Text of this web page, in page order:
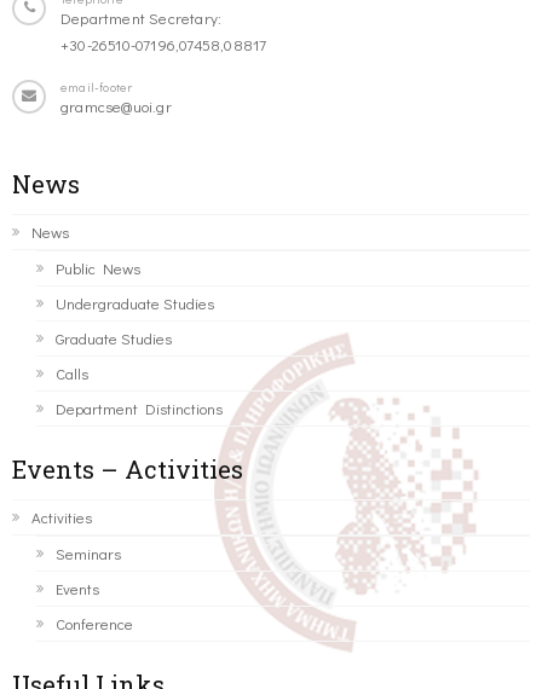
Department Secretary:
+30-26510-07196,07458,08817
email-footer
gramcse@uoi.gr
News
News
Public News
Undergraduate Studies
Graduate Studies
Calls
Department Distinctions
Events – Activities
Activities
Seminars
Events
Conference